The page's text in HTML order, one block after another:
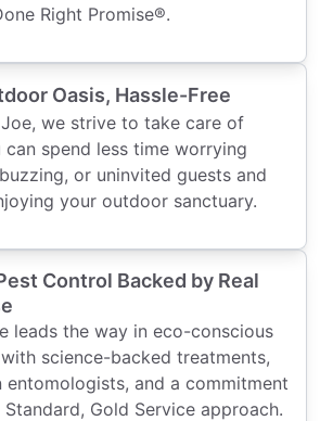
Right Promise®.
Oasis, Hassle-Free
we strive to take care of
can spend less time worrying
or uninvited guests and
your outdoor sanctuary.
Control Backed by Real
leads the way in eco-conscious
science-backed treatments,
entomologists, and a commitment
Gold Service approach.